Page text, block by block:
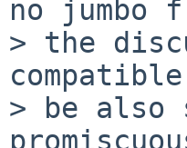
no jumbo
> the
> be